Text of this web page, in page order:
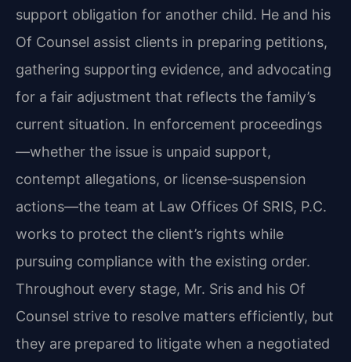
support obligation for another child. He and his
Of Counsel assist clients in preparing petitions,
gathering supporting evidence, and advocating
for a fair adjustment that reflects the family’s
current situation. In enforcement proceedings
—whether the issue is unpaid support,
contempt allegations, or license‑suspension
actions—the team at Law Offices Of SRIS, P.C.
works to protect the client’s rights while
pursuing compliance with the existing order.
Throughout every stage, Mr. Sris and his Of
Counsel strive to resolve matters efficiently, but
they are prepared to litigate when a negotiated